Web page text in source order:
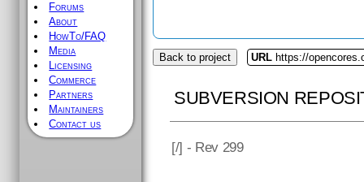
Forums
About
HowTo/FAQ
Media
Licensing
Commerce
Partners
Maintainers
Contact us
Back to project URL https://
SUBVERSION
[/] - Rev 299